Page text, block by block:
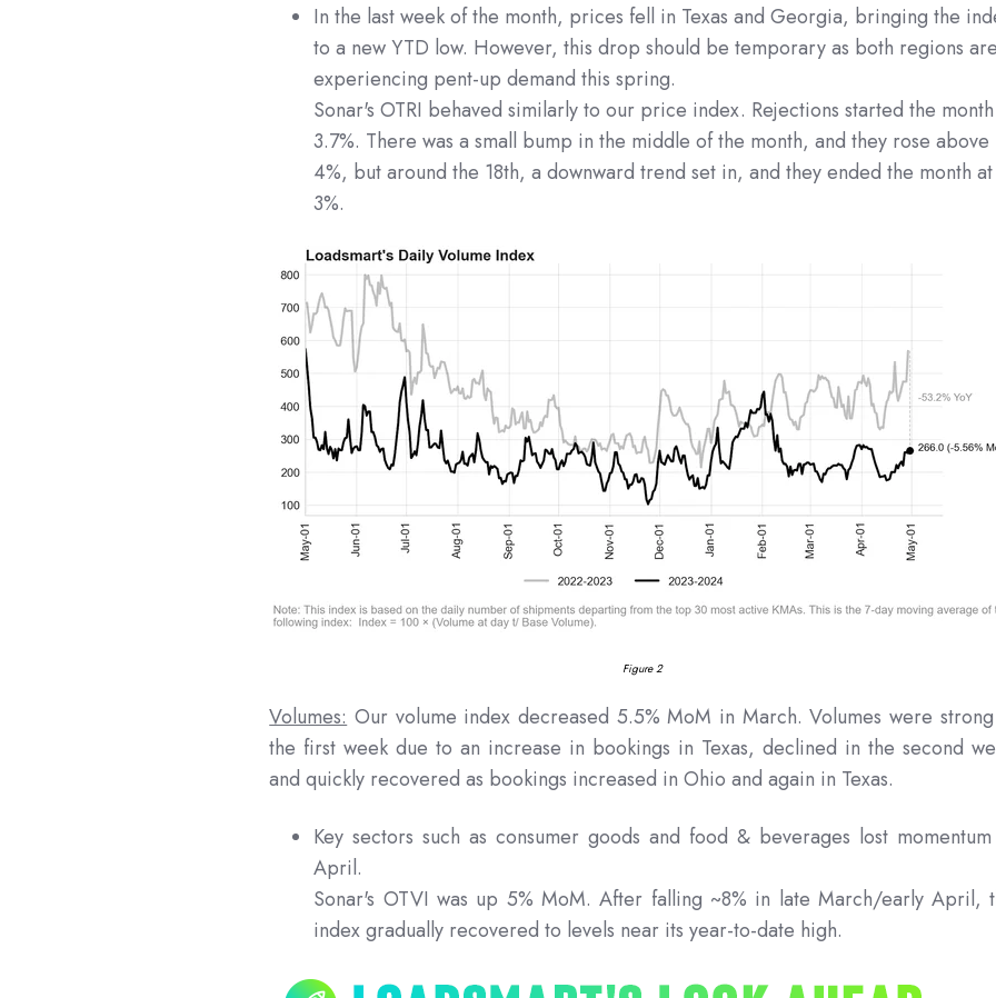
In the last week of the month, prices fell in Texas and Georgia, bringing the
to a new YTD low. However, this drop should be temporary as both regions are
experiencing pent-up demand this spring.
Sonar's OTRI behaved similarly to our price index. Rejections started the
3.7%. There was a small bump in the middle of the month, and they rose above
4%, but around the 18th, a downward trend set in, and they ended the month at
3%.
Figure 2
Volumes: Our volume index decreased 5.5% MoM in March. Volumes were
the first week due to an increase in bookings in Texas, declined in the second
and quickly recovered as bookings increased in Ohio and again in Texas.
Key sectors such as consumer goods and food & beverages lost
April.
Sonar's OTVI was up 5% MoM. After falling ~8% in late March/early April,
index gradually recovered to levels near its year-to-date high.